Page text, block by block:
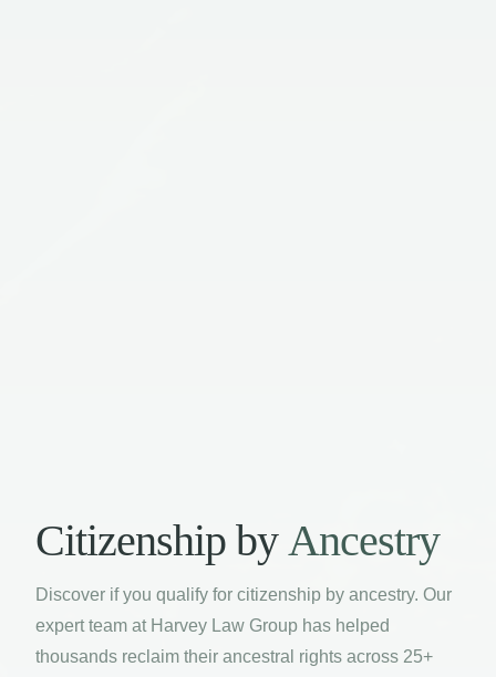
Citizenship byAncestry
Discover if you qualify for citizenship by ancestry. Our
expert team at Harvey Law Group has helped
thousands reclaim their ancestral rights across 25+